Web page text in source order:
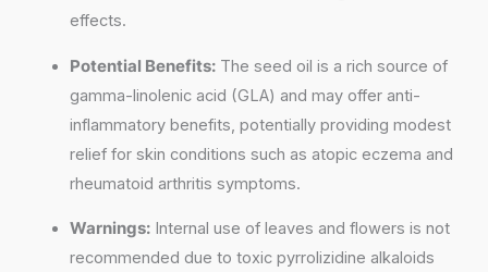
effects.
Potential Benefits:The seed oil is a rich source of
gamma-linolenic acid (GLA) and may offer anti-
inflammatory benefits, potentially providing modest
relief for skin conditions such as atopic eczema and
rheumatoid arthritis symptoms.
Warnings:Internal use of leaves and flowers is not
recommended due to toxic pyrrolizidine alkaloids